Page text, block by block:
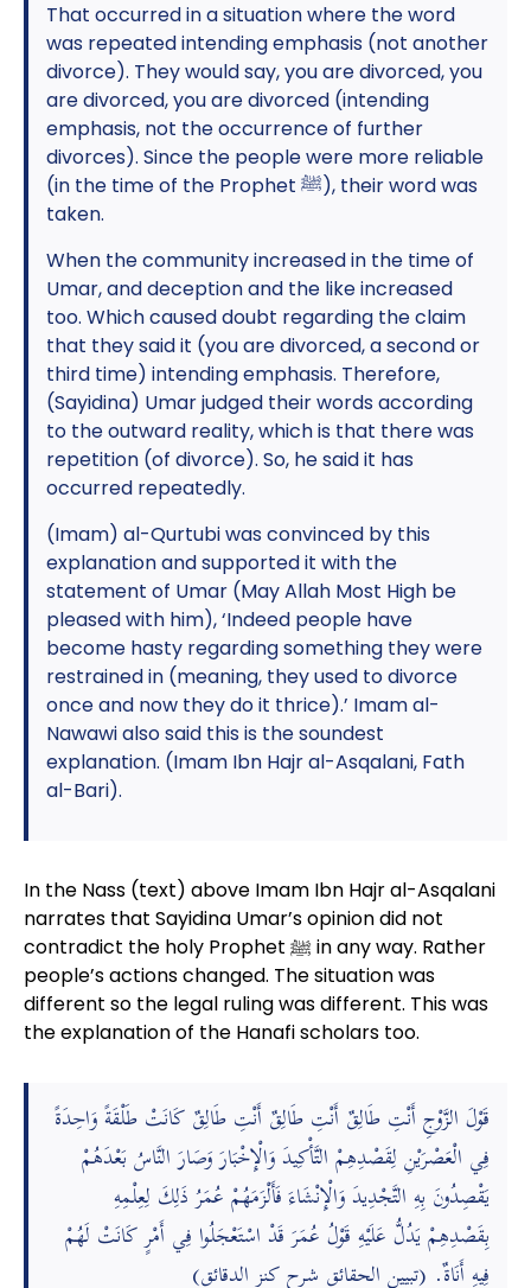
That occurred in a situation where the word
was repeated intending emphasis (not another
divorce). They would say, you are divorced, you
are divorced, you are divorced (intending
emphasis, not the occurrence of further
divorces). Since the people were more reliable
(in the time of the Prophet ﷺ), their word was
taken.
When the community increased in the time of
Umar, and deception and the like increased
too. Which caused doubt regarding the claim
that they said it (you are divorced, a second or
third time) intending emphasis. Therefore,
(Sayidina) Umar judged their words according
to the outward reality, which is that there was
repetition (of divorce). So, he said it has
occurred repeatedly.
(Imam) al-Qurtubi was convinced by this
explanation and supported it with the
statement of Umar (May Allah Most High be
pleased with him), ‘Indeed people have
become hasty regarding something they were
restrained in (meaning, they used to divorce
once and now they do it thrice).’ Imam al-
Nawawi also said this is the soundest
explanation. (Imam Ibn Hajr al-Asqalani, Fath
al-Bari).
In the Nass (text) above Imam Ibn Hajr al-Asqalani
narrates that Sayidina Umar’s opinion did not
contradict the holy Prophet ﷺ in any way. Rather
people’s actions changed. The situation was
different so the legal ruling was different. This was
the explanation of the Hanafi scholars too.
قَوْلَ الزَّوْجِ أَنْتِ طَالِقٌ أَنْتِ طَالِقٌ أَنْتِ طَالِقٌ كَانَتْ طَلْقَةً وَاحِدَةً
فِي الْعَصْرَيْنِ لِقَصْدِهِمْ التَّأْكِيدَ وَالْإِخْبَارَ وَصَارَ النَّاسُ بَعْدَهُمْ
يَقْصِدُونَ بِهِ التَّجْدِيدَ وَالْإِنْشَاءَ فَأَلْزَمَهُمْ عُمَرُ ذَلِكَ لِعِلْمِهِ
بِقَصْدِهِمْ يَدُلُّ عَلَيْهِ قَوْلُ عُمَرَ قَدْ اسْتَعْجَلُوا فِي أَمْرٍ كَانَتْ لَهُمْ
فِيهِ أَنَاةٌ. (تبيين الحقائق شرح كنز الدقائق)